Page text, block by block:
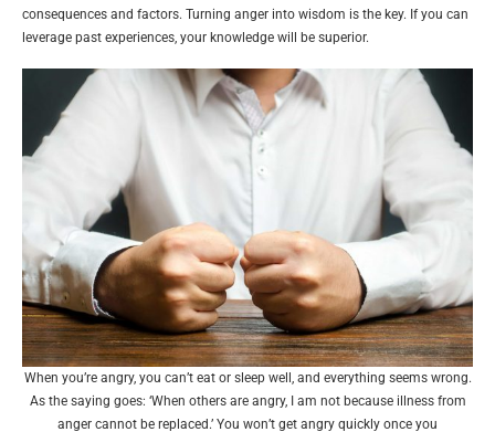
consequences and factors. Turning anger into wisdom is the key. If you can
leverage past experiences, your knowledge will be superior.
When you’re angry, you can’t eat or sleep well, and everything seems wrong.
As the saying goes: ‘When others are angry, I am not because illness from
anger cannot be replaced.’ You won’t get angry quickly once you